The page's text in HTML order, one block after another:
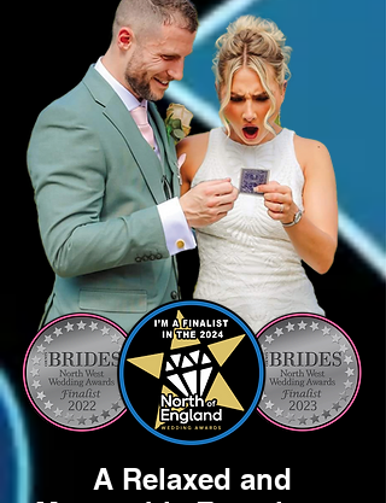
A Relaxed and